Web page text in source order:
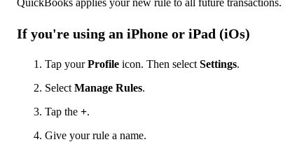
If you're using an iPhone or iPad (iOs)
Tap yourProfile icon. Then select Settings.
Select Manage Rules.
Tap the +.
Give your rule a name.